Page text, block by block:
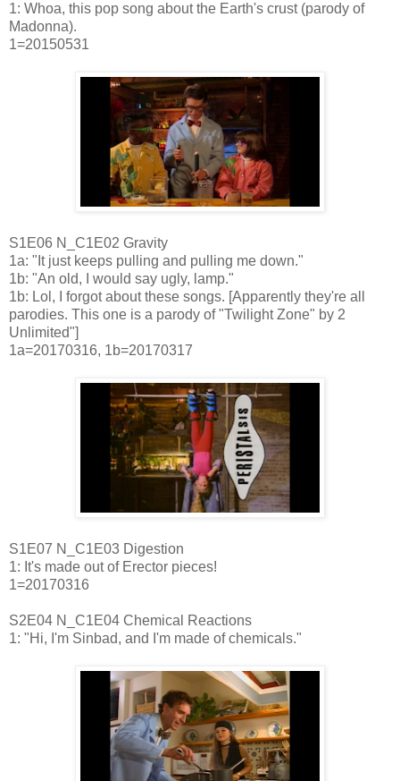
1: Whoa, this pop song about the Earth's crust (parody of
Madonna).
1=20150531
S1E06 N_C1E02 Gravity
1a: "It just keeps pulling and pulling me down."
1b: "An old, I would say ugly, lamp."
1b: Lol, I forgot about these songs. [Apparently they're all
parodies. This one is a parody of "Twilight Zone" by 2
Unlimited"]
1a=20170316, 1b=20170317
S1E07 N_C1E03 Digestion
1: It's made out of Erector pieces!
1=20170316
S2E04 N_C1E04 Chemical Reactions
1: "Hi, I'm Sinbad, and I'm made of chemicals."